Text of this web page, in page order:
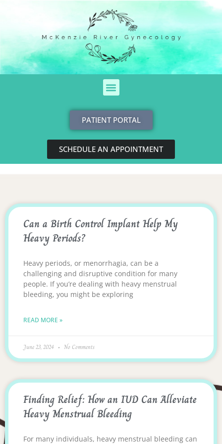
content
Menu
PATIENT PORTAL
SCHEDULE AN APPOINTMENT
Can a Birth Control Implant Help My
Heavy Periods?
Heavy periods, or menorrhagia, can be a
challenging and disruptive condition for many
people. If you’re dealing with heavy menstrual
bleeding, you might be exploring
READ MORE »
June 23, 2024 No Comments
Finding Relief: How an IUD Can Alleviate
Heavy Menstrual Bleeding
For many individuals, heavy menstrual bleeding can